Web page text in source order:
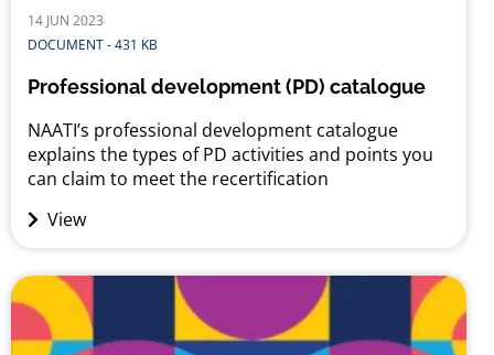
14 JUN 2023
DOCUMENT - 431 KB
Professional development (PD) catalogue
NAATI’s professional development catalogue
explains the types of PD activities and points you
can claim to meet the recertification
partnership with AUSIT, ASLIA and Professionals
View